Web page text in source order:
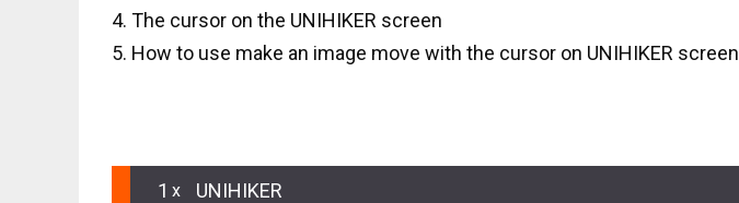
4. The cursor on the UNIHIKER screen
5. How to use make an image move with the cursor on UNIHIKER screen
1 UNIHIKER